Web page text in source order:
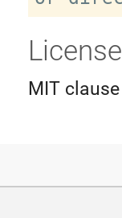
License
MIT